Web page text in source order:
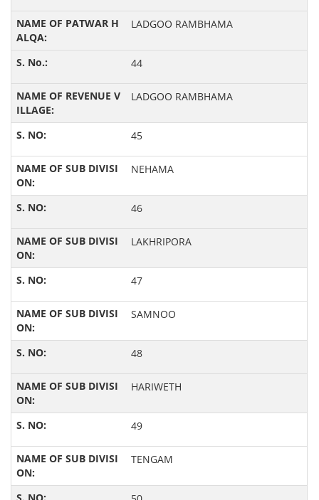
LADGOO RAMBHAMA
44
LADGOO RAMBHAMA
45
NEHAMA
46
LAKHRIPORA
47
SAMNOO
48
HARIWETH
49
TENGAM